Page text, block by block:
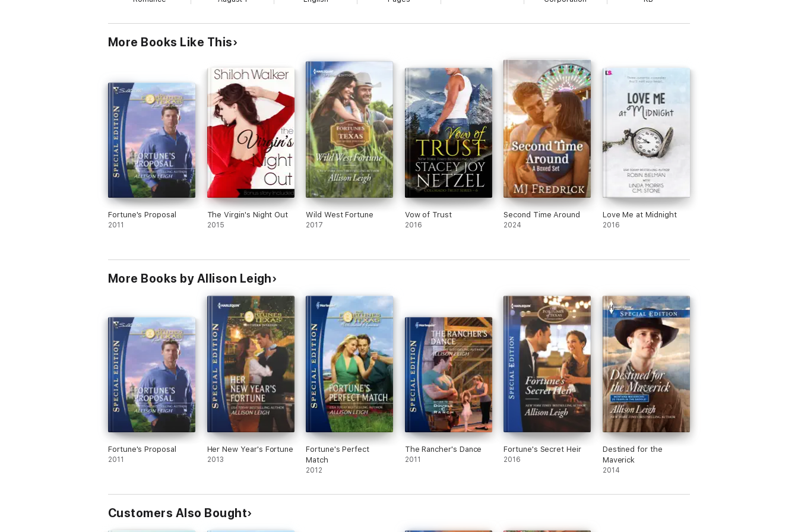
More Books Like This
Fortune's Proposal
2011
The Virgin's Night Out
2015
Wild West Fortune
2017
Vow of Trust
2016
Second Time Around
2024
Love Me at Midnight
2016
More Books by Allison Leigh
Fortune's Proposal
2011
Her New Year's Fortune
2013
Fortune's Perfect
Match
2012
The Rancher's Dance
2011
Fortune's Secret Heir
2016
Destined for the
Maverick
2014
Customers Also Bought